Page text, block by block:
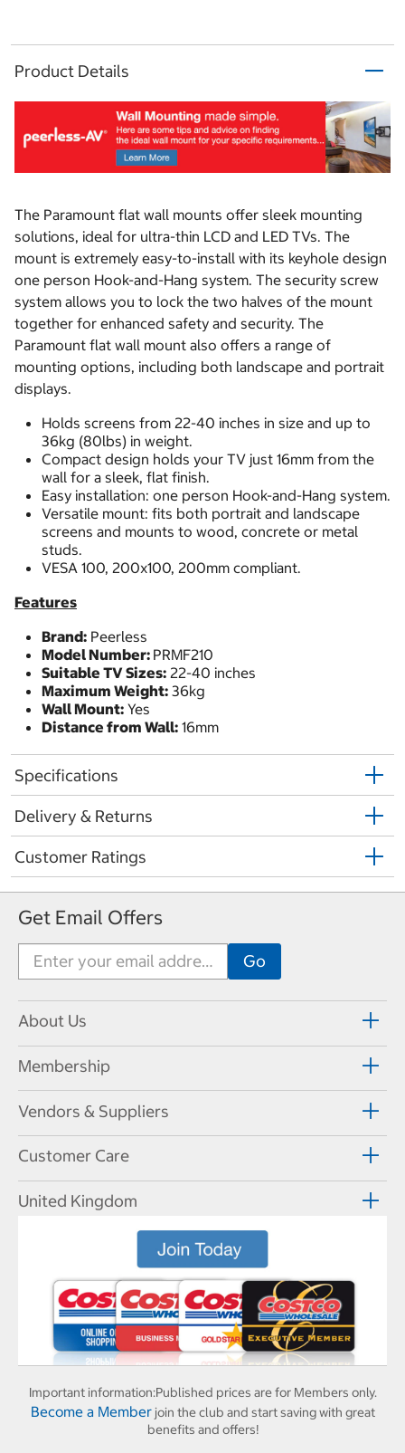
Product Details
The Paramount flat wall mounts offer sleek mounting
solutions, ideal for ultra-thin LCD and LED TVs. The
mount is extremely easy-to-install with its keyhole design
one person Hook-and-Hang system. The security screw
system allows you to lock the two halves of the mount
together for enhanced safety and security. The
Paramount flat wall mount also offers a range of
mounting options, including both landscape and portrait
displays.
Holds screens from 22-40 inches in size and up to
36kg (80lbs) in weight.
Compact design holds your TV just 16mm from the
wall for a sleek, flat finish.
Easy installation: one person Hook-and-Hang system.
Versatile mount: fits both portrait and landscape
screens and mounts to wood, concrete or metal
studs.
VESA 100, 200x100, 200mm compliant.
Features
Brand: Peerless
Model Number: PRMF210
Suitable TV Sizes: 22-40 inches
Maximum Weight: 36kg
Wall Mount: Yes
Distance from Wall: 16mm
Specifications
Delivery & Returns
Customer Ratings
Get Email Offers
About Us
Membership
Vendors & Suppliers
Customer Care
United Kingdom
Important information:Published prices are for Members only.
Become a Memberjoin the club and start saving with great
benefits and offers!